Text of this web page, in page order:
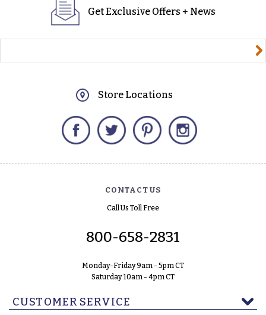
Get Exclusive Offers + News
Store Locations
Facebook Twitter Pinterest
CONTACT US
Call Us Toll Free
800-658-2831
Monday-Friday 9am - 5pm CT
Saturday 10am - 4pm CT
CUSTOMER SERVICE